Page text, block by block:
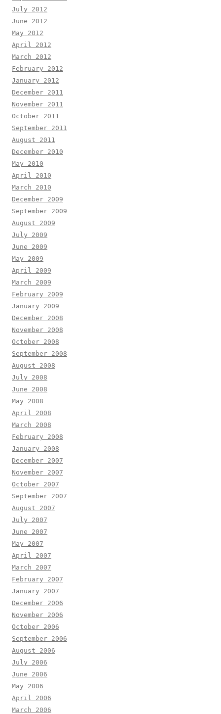
July 2012
June 2012
May 2012
April 2012
March 2012
February 2012
January 2012
December 2011
November 2011
October 2011
September 2011
August 2011
December 2010
May 2010
April 2010
March 2010
December 2009
September 2009
August 2009
July 2009
June 2009
May 2009
April 2009
March 2009
February 2009
January 2009
December 2008
November 2008
October 2008
September 2008
August 2008
July 2008
June 2008
May 2008
April 2008
March 2008
February 2008
January 2008
December 2007
November 2007
October 2007
September 2007
August 2007
July 2007
June 2007
May 2007
April 2007
March 2007
February 2007
January 2007
December 2006
November 2006
October 2006
September 2006
August 2006
July 2006
June 2006
May 2006
April 2006
March 2006